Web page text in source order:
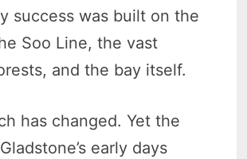
success was built on the
Soo Line, the vast
and the bay itself.
has changed. Yet the
early days